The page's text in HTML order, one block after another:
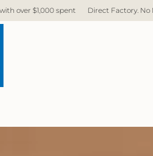
Direct Factory. No Middleman. No Hidden